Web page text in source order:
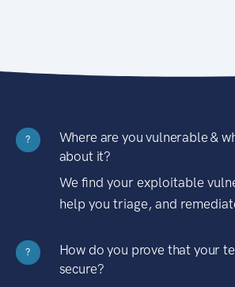
?
Where are you vulnerable &
about it?
We find your exploitable
help you triage, and
?
How do you prove that your
secure?